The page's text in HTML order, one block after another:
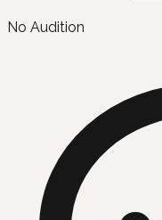
No Audition